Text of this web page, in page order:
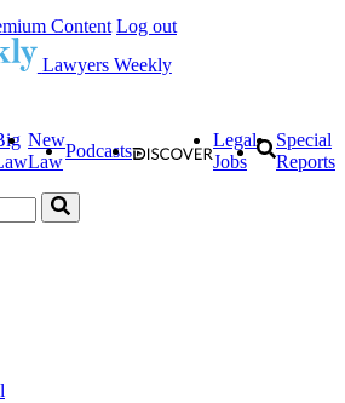
Content Log out
Lawyers Weekly
New
Law
Podcasts
Legal
Jobs
Special
Reports